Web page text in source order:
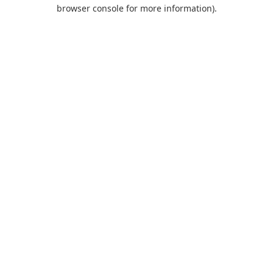
browser console for more information).